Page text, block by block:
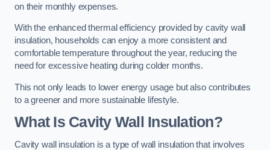
on their monthly expenses.
With the enhanced thermal efficiency provided by cavity wall
insulation, households can enjoy a more consistent and
comfortable temperature throughout the year, reducing the
need for excessive heating during colder months.
This not only leads to lower energy usage but also contributes
to a greener and more sustainable lifestyle.
What Is Cavity Wall Insulation?
Cavity wall insulation is a type of wall insulation that involves